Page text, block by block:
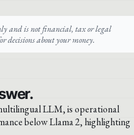
and is not financial, tax or legal
decisions about your money.
LLM, is operational
below Llama 2, highlighting